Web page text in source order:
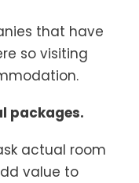
that have
so visiting
packages.
actual room
value to